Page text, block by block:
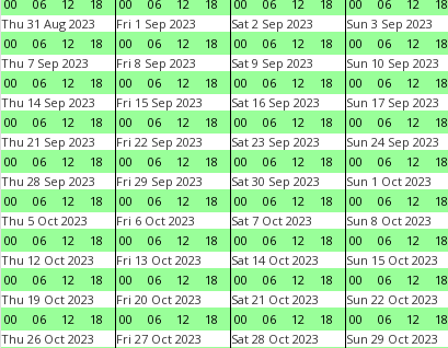
00
06 12 18
00
06 12 18
00
06 12 18
00
06 12 18
Thu 31 Aug 2023
00
06 12 18
Fri 1 Sep 2023
00
06 12 18
Sat 2 Sep 2023
00
06 12 18
Sun 3 Sep 2023
00
06 12 18
Thu 7 Sep 2023
00
06 12 18
Fri 8 Sep 2023
00
06 12 18
Sat 9 Sep 2023
00
06 12 18
Sun 10 Sep 2023
00
06 12 18
Thu 14 Sep 2023
00
06 12 18
Fri 15 Sep 2023
00
06 12 18
Sat 16 Sep 2023
00
06 12 18
Sun 17 Sep 2023
00
06 12 18
Thu 21 Sep 2023
00
06 12 18
Fri 22 Sep 2023
00
06 12 18
Sat 23 Sep 2023
00
06 12 18
Sun 24 Sep 2023
00
06 12 18
Thu 28 Sep 2023
00
06 12 18
Fri 29 Sep 2023
00
06 12 18
Sat 30 Sep 2023
00
06 12 18
Sun 1 Oct 2023
00
06 12 18
Thu 5 Oct 2023
00
06 12 18
Fri 6 Oct 2023
00
06 12 18
Sat 7 Oct 2023
00
06 12 18
Sun 8 Oct 2023
00
06 12 18
Thu 12 Oct 2023
00
06 12 18
Fri 13 Oct 2023
00
06 12 18
Sat 14 Oct 2023
00
06 12 18
Sun 15 Oct 2023
00
06 12 18
Thu 19 Oct 2023
00
06 12 18
Fri 20 Oct 2023
00
06 12 18
Sat 21 Oct 2023
00
06 12 18
Sun 22 Oct 2023
00
06 12 18
Thu 26 Oct 2023
Fri 27 Oct 2023
Sat 28 Oct 2023
Sun 29 Oct 2023